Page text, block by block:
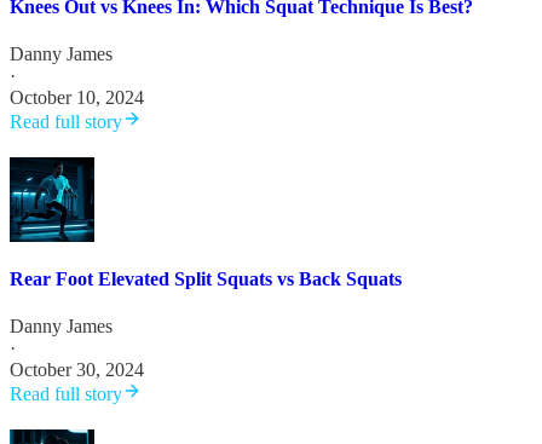
Knees Out vs Knees In: Which Squat Technique Is Best?
Danny James
·
October 10, 2024
Read full story
Rear Foot Elevated Split Squats vs Back Squats
Danny James
·
October 30, 2024
Read full story